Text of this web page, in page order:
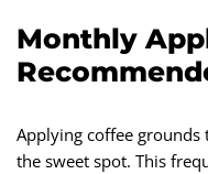
Monthly
Applying coffee
the sweet spot. This